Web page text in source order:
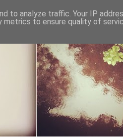
to analyze traffic. Your IP
to ensure quality of